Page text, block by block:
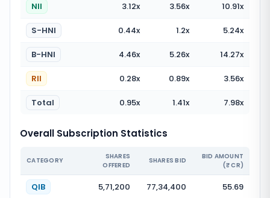
NII 3.12x 3.56x 10.91x
S-HNI 0.44x 1.2x 5.24x
B-HNI 4.46x 5.26x 14.27x
RII 0.28x 0.89x 3.56x
Total 0.95x 1.41x 7.98x
Overall Subscription Statistics
CATEGORY
SHARES
OFFERED
SHARES BID
BID AMOUNT
(₹ CR)
QIB 5,71,200 77,34,400 55.69